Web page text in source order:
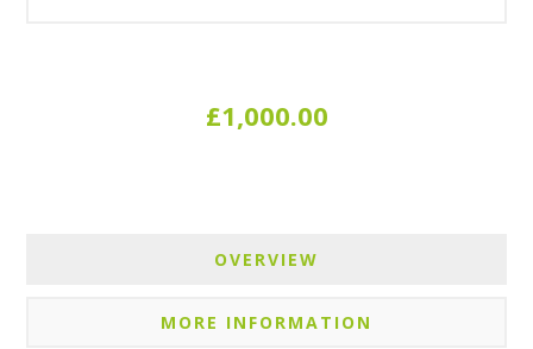
£1,000.00
OVERVIEW
MORE INFORMATION